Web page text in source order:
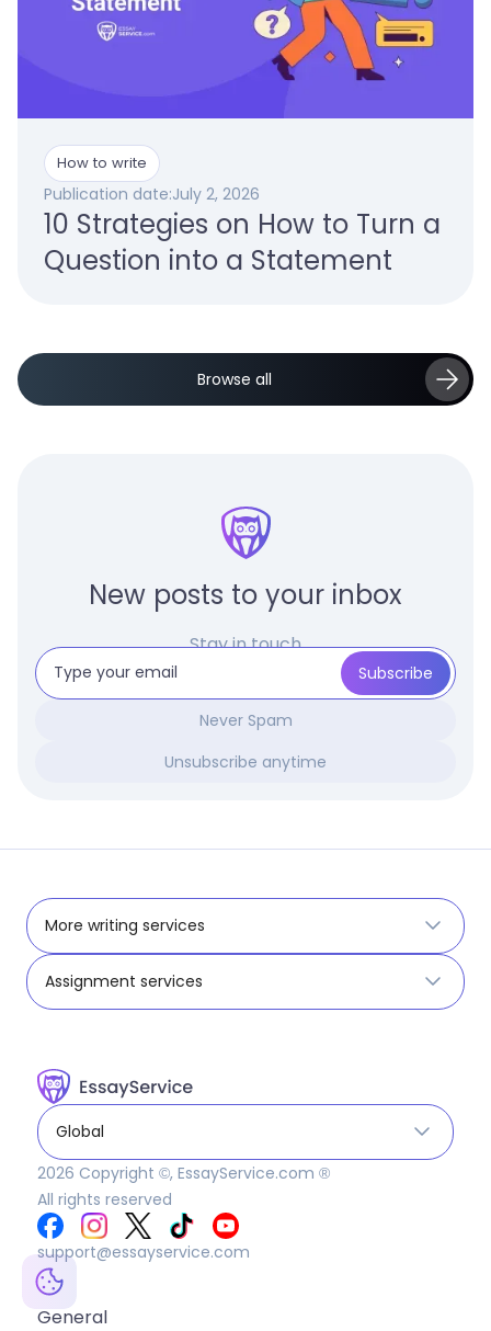
How to write
Publication date:July 2, 2026
10 Strategies on How to Turn a
Question into a Statement
Browse all
New posts to your inbox
Stay in touch
Never Spam
Unsubscribe anytime
More writing services
Assignment services
Global
2026 Copyright ©, EssayService.com ®
All rights reserved
support@essayservice.com
General